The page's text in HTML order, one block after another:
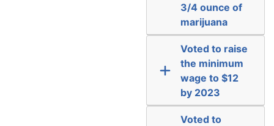
3/4 ounce of
marijuana
Voted to raise
the minimum
wage to $12
by 2023
Voted to